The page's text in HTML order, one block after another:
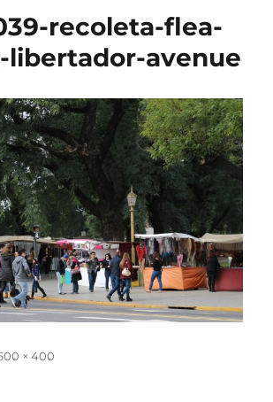
recoleta-flea-
libertador-avenue
× 400